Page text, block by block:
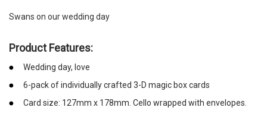
Swans on our wedding day
Product Features:
Wedding day, love
6-pack of individually crafted 3-D magic box cards
Card size: 127mm x 178mm. Cello wrapped with envelopes.